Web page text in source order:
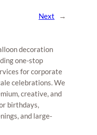
Next →
decoration
one-stop
for corporate
celebrations. We
creative, and
birthdays,
and large-